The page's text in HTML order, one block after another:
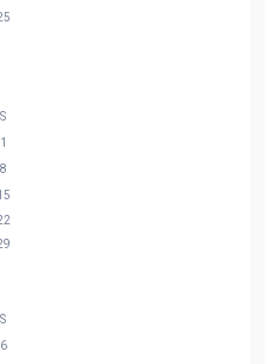
S
1
8
S
6